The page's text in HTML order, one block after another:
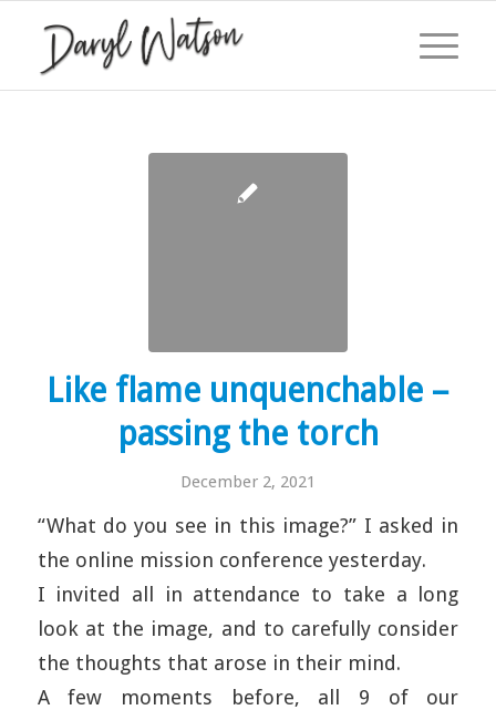
Like flame unquenchable –
passing the torch
December 2, 2021
“What do you see in this image?” I asked in
the online mission conference yesterday.
I invited all in attendance to take a long
look at the image, and to carefully consider
the thoughts that arose in their mind.
A few moments before, all 9 of our